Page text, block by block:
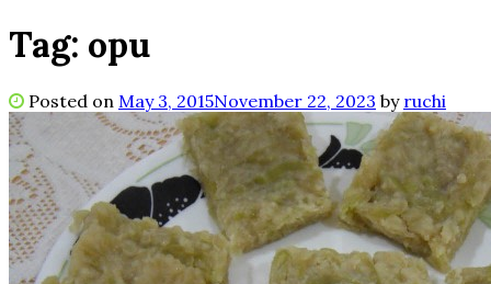
Tag: opu
Posted on May 3, 2015November 22, 2023 by ruchi